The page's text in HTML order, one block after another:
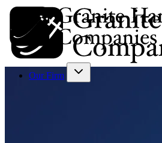
Our Firm